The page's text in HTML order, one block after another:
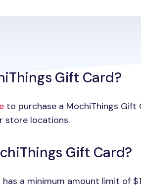
Gift Card?
to purchase a MochiThings Gift
store locations.
Gift Card?
has a minimum amount limit of